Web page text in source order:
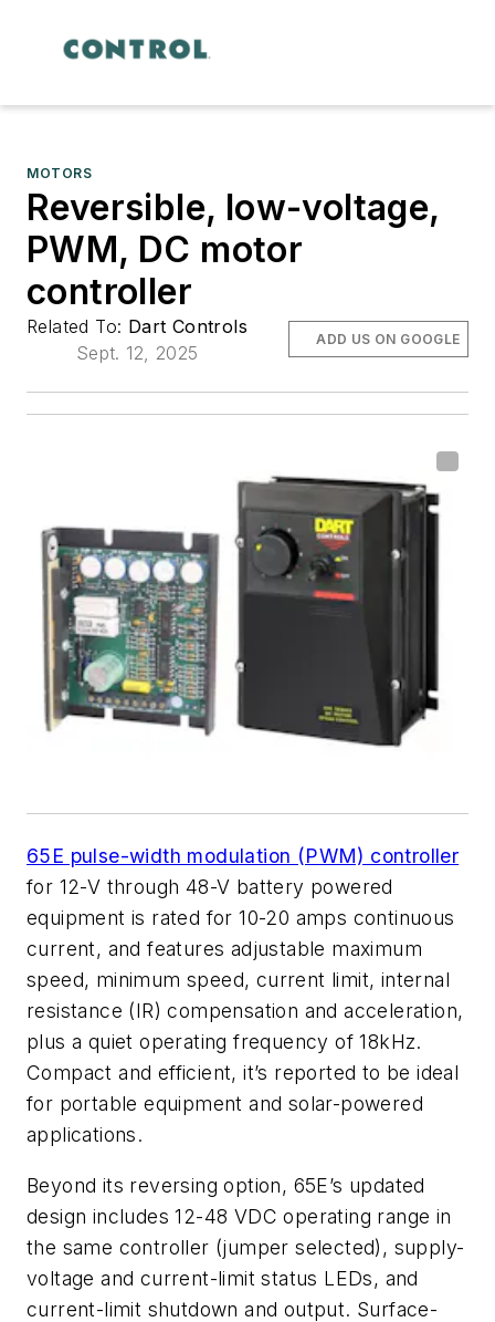
MOTORS
Reversible, low-voltage,
PWM, DC motor
controller
Related To: Dart Controls
Sept. 12, 2025
ADD US ON GOOGLE
65E pulse-width modulation (PWM) controller
for 12-V through 48-V battery powered
equipment is rated for 10-20 amps continuous
current, and features adjustable maximum
speed, minimum speed, current limit, internal
resistance (IR) compensation and acceleration,
plus a quiet operating frequency of 18kHz.
Compact and efficient, it’s reported to be ideal
for portable equipment and solar-powered
applications.
Beyond its reversing option, 65E’s updated
design includes 12-48 VDC operating range in
the same controller (jumper selected), supply-
voltage and current-limit status LEDs, and
current-limit shutdown and output. Surface-